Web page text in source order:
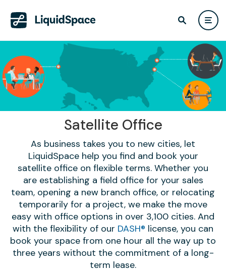
Satellite Office
As business takes you to new cities, let
LiquidSpace help you find and book your
satellite office on flexible terms. Whether you
are establishing a field office for your sales
team, opening a new branch office, or relocating
temporarily for a project, we make the move
easy with office options in over 3,100 cities. And
with the flexibility of our DASH® license, you can
book your space from one hour all the way up to
three years without the commitment of a long-
term lease.